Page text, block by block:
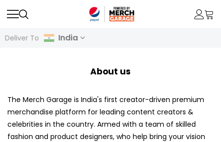
Deliver To India
About us
The Merch Garage is India's first creator-driven premium
merchandise platform for leading content creators &
celebrities in the country. Armed with a team of skilled
fashion and product designers, who help bring your vision